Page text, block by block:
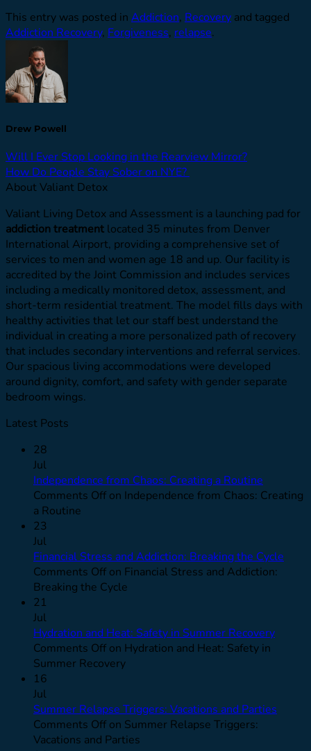
This entry was posted in Addiction, Recovery and tagged
Addiction Recovery, Forgiveness, relapse.
Drew Powell
Will I Ever Stop Looking in the Rearview Mirror?
How Do People Stay Sober on NYE?
About Valiant Detox
Valiant Living Detox and Assessment is a launching pad for
addiction treatment located 35 minutes from Denver
International Airport, providing a comprehensive set of
services to men and women age 18 and up. Our facility is
accredited by the Joint Commission and includes services
including a medically monitored detox, assessment, and
short-term residential treatment. The model fills days with
healthy activities that let our staff best understand the
individual in creating a more personalized path of recovery
that includes secondary interventions and referral services.
Our spacious living accommodations were developed
around dignity, comfort, and safety with gender separate
bedroom wings.
Latest Posts
28
Jul
Independence from Chaos: Creating a Routine
Comments Off on Independence from Chaos: Creating
a Routine
23
Jul
Financial Stress and Addiction: Breaking the Cycle
Comments Off on Financial Stress and Addiction:
Breaking the Cycle
21
Jul
Hydration and Heat: Safety in Summer Recovery
Comments Off on Hydration and Heat: Safety in
Summer Recovery
16
Jul
Summer Relapse Triggers: Vacations and Parties
Comments Off on Summer Relapse Triggers:
Vacations and Parties